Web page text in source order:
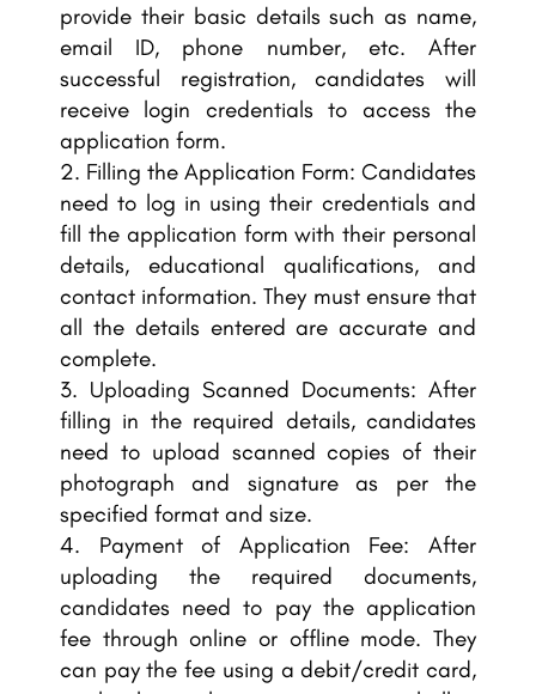
provide their basic details such as name,
email ID, phone number, etc. After
successful registration, candidates will
receive login credentials to access the
application form.
Filling the Application Form: Candidates
need to log in using their credentials and
fill the application form with their personal
details, educational qualifications, and
contact information. They must ensure that
all the details entered are accurate and
complete.
Uploading Scanned Documents: After
filling in the required details, candidates
need to upload scanned copies of their
photograph and signature as per the
specified format and size.
Payment of Application Fee: After
uploading the required documents,
candidates need to pay the application
fee through online or offline mode. They
can pay the fee using a debit/credit card,